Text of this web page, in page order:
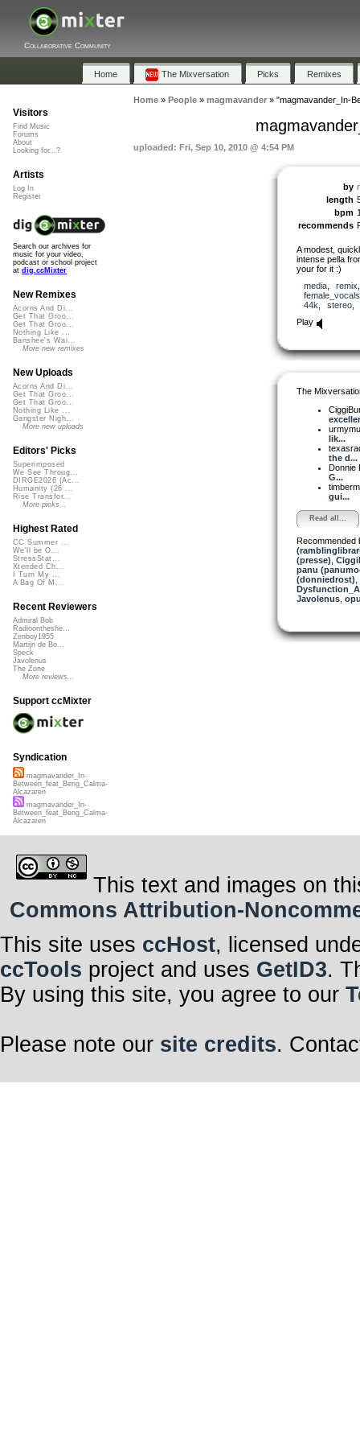
Collaborative Community
Home The Mixversation Picks Remixes
Home» People» magmavander» "magmavander_In-
uploaded: Fri, Sep 10, 2010 @ 4:54 PM
by
length
bpm
recommends
A modest,
intense pella
your for it :)
media, remix
female_vocals
44k
stereo
Play
The
lik...
the d...
Donnie
G...
gui...
Read all...
Recommended
(presse)
panu
(donniedrost)
Javolenus,
Visitors
Find Music
Forums
About
Looking for...?
Artists
Log In
Register
Search our archives for
music for your video,
podcast or school project
at dig.ccMixter
New Remixes
Acorns And Di...
Get That Groo...
Get That Groo...
Nothing Like ...
Banshee's Wai...
More new remixes
New Uploads
Acorns And Di...
Get That Groo...
Get That Groo...
Nothing Like ...
Gangster Nigh...
More new uploads
Editors' Picks
Superimposed
We See Throug...
DIRGE2026 (Ac...
Humanity (26 ...
Rise Transfor...
More picks...
Highest Rated
CC Summer ...
We'll be O...
StressStat...
Xtended Ch...
I Turn My ...
A Bag Of M...
Recent Reviewers
Admiral Bob
Radioontheshe...
Zenboy1955
Martijn de Bo...
Speck
Javolenus
The Zone
More reviews...
Support ccMixter
Syndication
magmavander_In-
Between_feat_Beng_Calma-
Alcazaren
magmavander_In-
Between_feat_Beng_Calma-
Alcazaren
This text and images on
Commons Attribution-
This site uses ccHost, licensed
ccTools project and uses GetID3.
By using this site, you agree to our
Please note our site credits.